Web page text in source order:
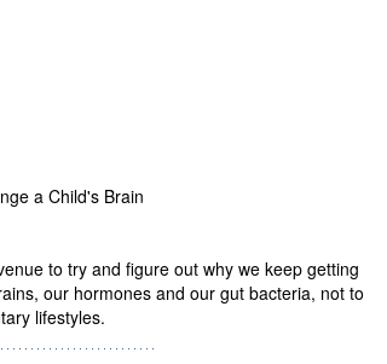
a Child's Brain
to try and figure out why we keep getting
our hormones and our gut bacteria, not to
lifestyles.